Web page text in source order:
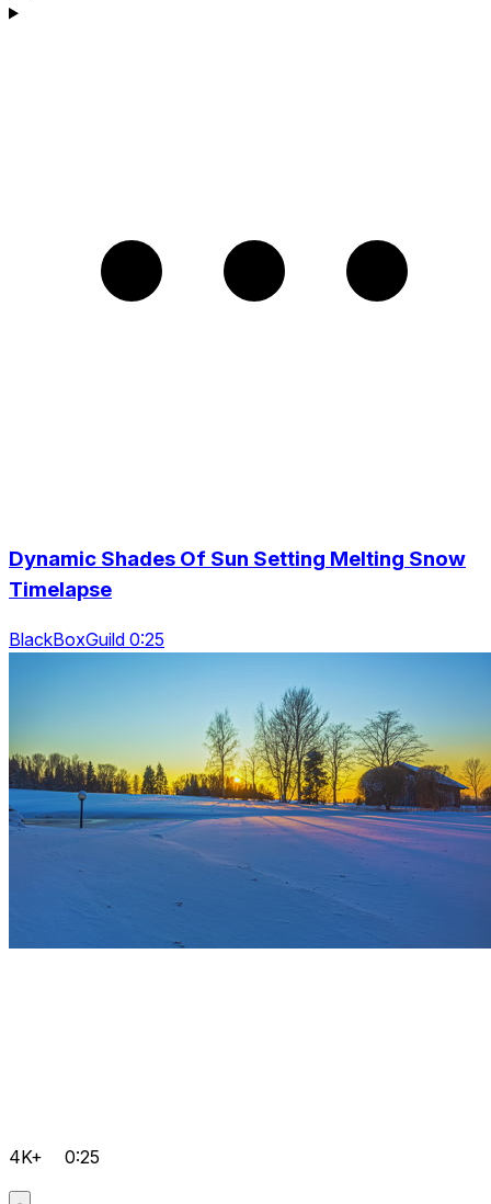
Dynamic Shades Of Sun Setting Melting Snow
Timelapse
BlackBoxGuild 0:25
4K+ 0:25